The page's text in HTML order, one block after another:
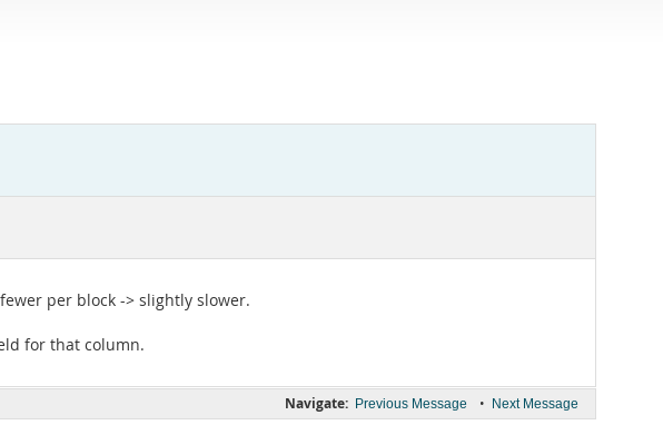
per block -> slightly slower.
for that column.
Navigate: Previous Message • Next Message